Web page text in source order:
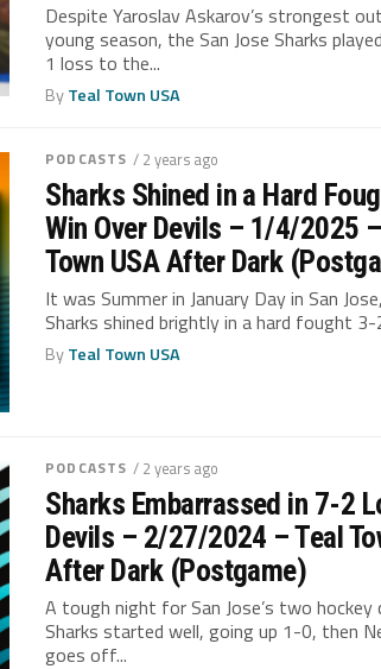
Despite Yaroslav Askarov’s strongest
young season, the San Jose Sharks
1 loss to the...
ByTeal Town USA
PODCASTS / 2 years ago
Sharks Shined in a Hard
Win Over Devils – 1/4/2025
Town USA After Dark
It was Summer in January Day in San
Sharks shined brightly in a hard fought 3-
ByTeal Town USA
PODCASTS / 2 years ago
Sharks Embarrassed in 7-2
Devils – 2/27/2024 – Teal
After Dark (Postgame)
A tough night for San Jose’s two hockey
Sharks started well, going up 1-0, then
goes off...